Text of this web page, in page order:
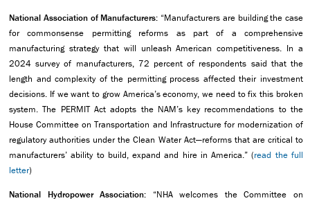
National Association of Manufacturers: “Manufacturers are building the case
for commonsense permitting reforms as part of a comprehensive
manufacturing strategy that will unleash American competitiveness. In a
2024 survey of manufacturers, 72 percent of respondents said that the
length and complexity of the permitting process affected their investment
decisions. If we want to grow America’s economy, we need to fix this broken
system. The PERMIT Act adopts the NAM’s key recommendations to the
House Committee on Transportation and Infrastructure for modernization of
regulatory authorities under the Clean Water Act—reforms that are critical to
manufacturers’ ability to build, expand and hire in America.” (read the full
letter)
National Hydropower Association: “NHA welcomes the Committee on